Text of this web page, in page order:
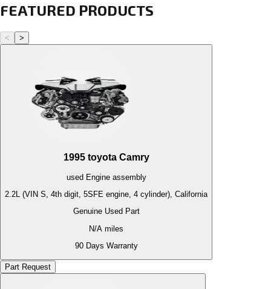
FEATURED PRODUCTS
< >
1995 toyota Camry
used Engineassembly
2.2L (VIN S, 4th digit, 5SFE engine, 4 cylinder), California
Genuine Used Part
N/A miles
90 Days Warranty
Part Request